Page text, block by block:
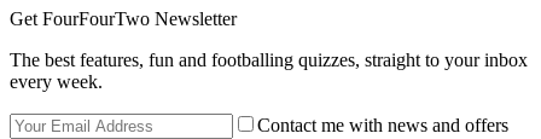
Get FourFourTwo Newsletter
The best features, fun and footballing quizzes, straight to your inbox
every week.
Contact me with news and offers